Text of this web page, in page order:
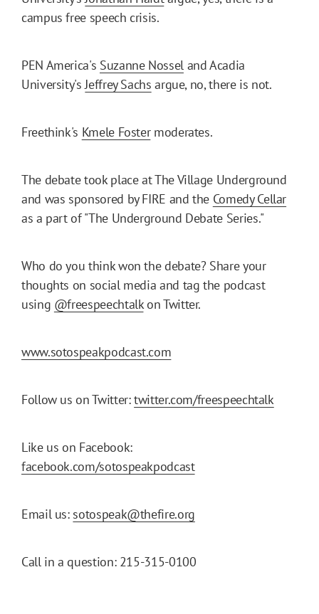
campus free speech crisis.
PEN America's Suzanne Nosseland Acadia
University'sJeffrey Sachs argue, no, there is not.
Freethink's Kmele Fostermoderates.
The debate took place at The Village Underground
and was sponsored by FIRE and the Comedy Cellar
as a part of "The Underground Debate Series."
Who do you think won the debate? Share your
thoughts on social media and tag the podcast
using @freespeechtalkon Twitter.
www.sotospeakpodcast.com
Follow us on Twitter:twitter.com/freespeechtalk
Like us on Facebook:
facebook.com/sotospeakpodcast
Email us: sotospeak@thefire.org
Call in a question: 215-315-0100